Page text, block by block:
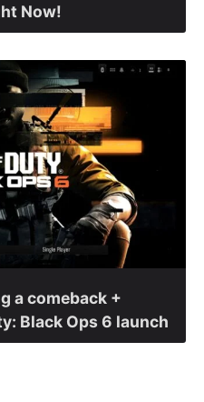
Now!
a comeback +
Black Ops 6 launch